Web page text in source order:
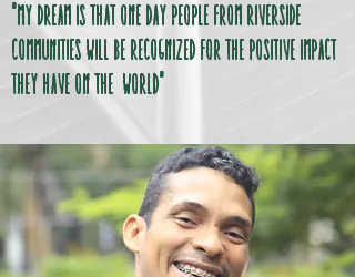
"my dream is that one day people from riverside
communities will be recognized for the positive impact
they have on the world"